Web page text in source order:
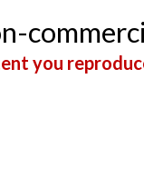
you